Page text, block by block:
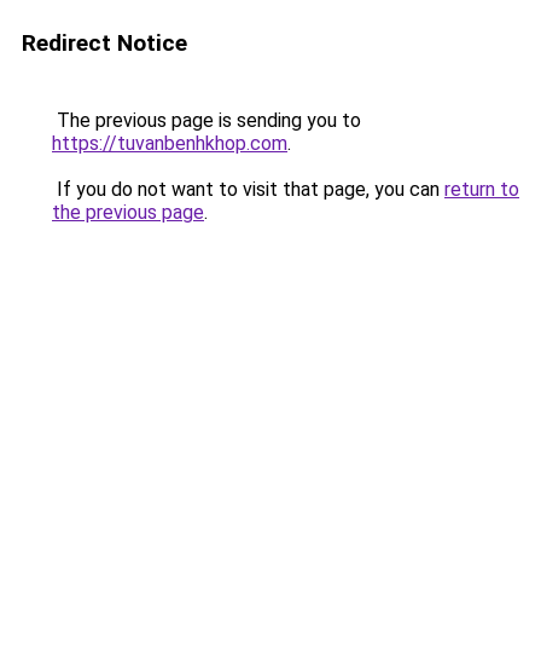
Redirect Notice
The previous page is sending you to
https://tuvanbenhkhop.com.
If you do not want to visit that page, you can return to
the previous page.